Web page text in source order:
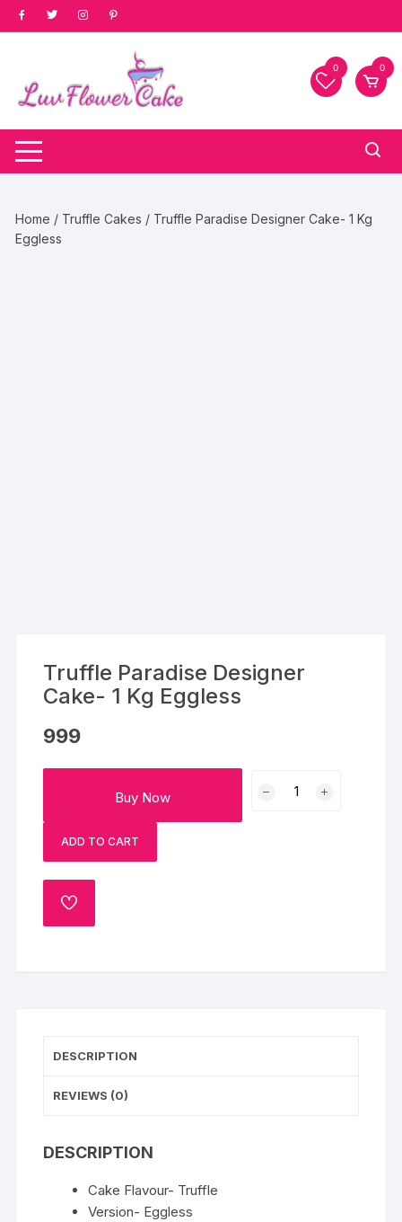
Skip
to
0 0
Home / Truffle Cakes / Truffle Paradise Designer Cake- 1 Kg
Eggless
Truffle Paradise Designer
Cake- 1 Kg Eggless
999
Buy Now
Paradise
ADD TO CART
ADD
DESCRIPTION
REVIEWS (0)
DESCRIPTION
Cake Flavour- Truffle
Version- Eggless